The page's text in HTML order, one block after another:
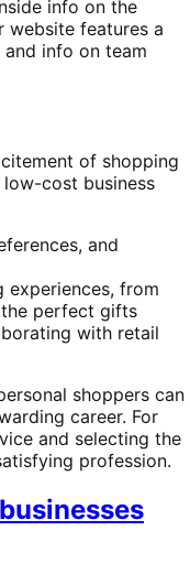
info on the
website features a
and info on team
of shopping
cost business
and
experiences, from
perfect gifts
with retail
shoppers can
career. For
and selecting the
profession.